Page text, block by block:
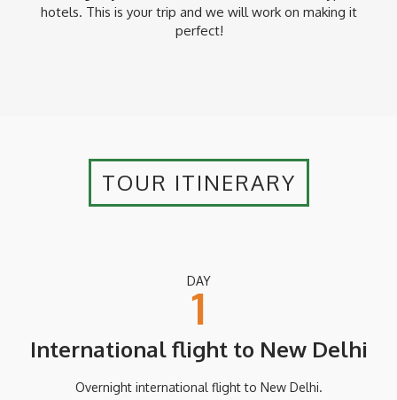
* Additional supplements may apply between 1 – 20
November, 20 December – 10 January and 1 – 28 February.
hotels. This is your trip and we will work on making it
perfect!
TOUR ITINERARY
DAY
1
International flight to New Delhi
Overnight international flight to New Delhi.